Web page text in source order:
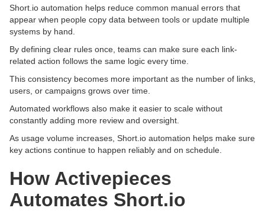
Short.io automation helps reduce common manual errors that
appear when people copy data between tools or update multiple
systems by hand.
By defining clear rules once, teams can make sure each link-
related action follows the same logic every time.
This consistency becomes more important as the number of links,
users, or campaigns grows over time.
Automated workflows also make it easier to scale without
constantly adding more review and oversight.
As usage volume increases, Short.io automation helps make sure
key actions continue to happen reliably and on schedule.
How Activepieces
Automates Short.io